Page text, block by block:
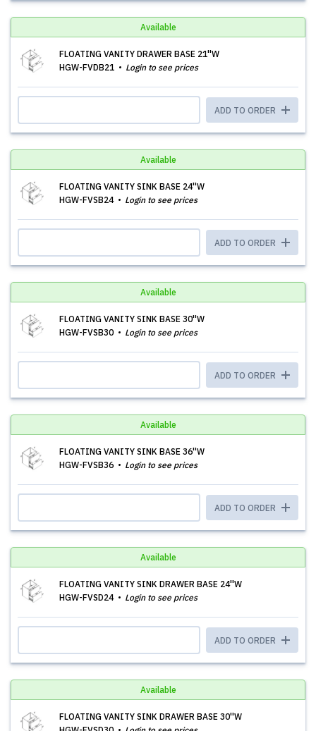
Available
FLOATING VANITY DRAWER BASE 21''W
HGW-FVDB21
Login to see prices
ADD TO ORDER
Available
FLOATING VANITY SINK BASE 24''W
HGW-FVSB24
Login to see prices
ADD TO ORDER
Available
FLOATING VANITY SINK BASE 30''W
HGW-FVSB30
Login to see prices
ADD TO ORDER
Available
FLOATING VANITY SINK BASE 36''W
HGW-FVSB36
Login to see prices
ADD TO ORDER
Available
FLOATING VANITY SINK DRAWER BASE 24''W
HGW-FVSD24
Login to see prices
ADD TO ORDER
Available
FLOATING VANITY SINK DRAWER BASE 30''W